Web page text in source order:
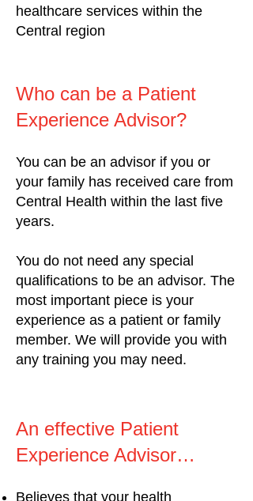
healthcare services within the
Central region
Who can be a Patient
Experience Advisor?
You can be an advisor if you or
your family has received care from
Central Health within the last five
years.
You do not need any special
qualifications to be an advisor. The
most important piece is your
experience as a patient or family
member. We will provide you with
any training you may need.
An effective Patient
Experience Advisor…
Believes that your health